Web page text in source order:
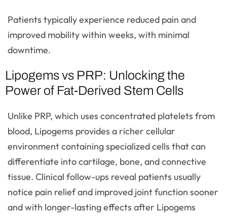
Patients typically experience reduced pain and
improved mobility within weeks, with minimal
downtime.
Lipogems vs PRP: Unlocking the
Power of Fat-Derived Stem Cells
Unlike PRP, which uses concentrated platelets from
blood, Lipogems provides a richer cellular
environment containing specialized cells that can
differentiate into cartilage, bone, and connective
tissue. Clinical follow-ups reveal patients usually
notice pain relief and improved joint function sooner
and with longer-lasting effects after Lipogems